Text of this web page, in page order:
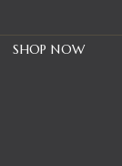
SHOP NOW